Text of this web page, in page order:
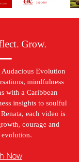
Grow.
Evolution
mindfulness
with a Caribbean
insights to soulful
each video is
courage and
Now